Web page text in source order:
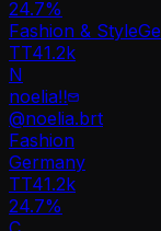
24.7%
Fashion & Style
TT41.2k
N
noelia‼️
@noelia.brt
Fashion
Germany
TT41.2k
24.7%